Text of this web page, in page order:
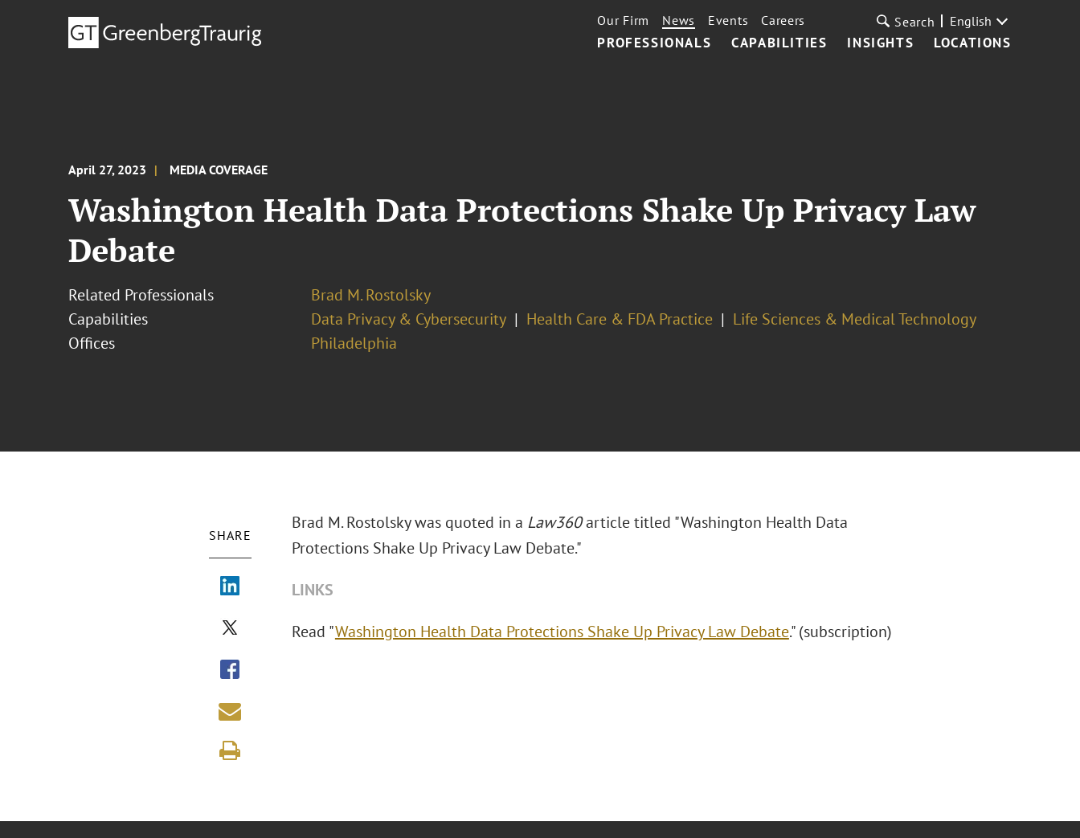
PROFESSIONALS CAPABILITIES INSIGHTS LOCATIONS
Our Firm News Events Careers Search English
April 27, 2023 MEDIA COVERAGE
Washington Health Data Protections Shake Up Privacy Law
Debate
Related Professionals
Brad M. Rostolsky
Capabilities
Data Privacy & Cybersecurity Health Care & FDA Practice
Life Sciences & Medical Technology
Offices
Philadelphia
SHARE
Brad M. Rostolsky was quoted in a Law360article titled "Washington Health Data
Protections Shake Up Privacy Law Debate."
LINKS
Read "Washington Health Data Protections Shake Up Privacy Law Debate." (subscription)